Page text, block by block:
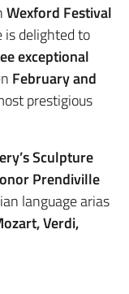
Wexford Festival
is delighted to
exceptional
February and
prestigious
Sculpture
Prendiville
language arias
Verdi,